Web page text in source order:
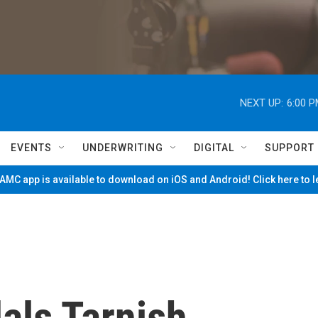
NEXT UP: 6:00
EVENTS UNDERWRITING DIGITAL SUPPORT
app is available to download on iOS and Android! Click here to